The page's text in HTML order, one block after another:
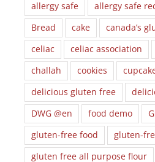
allergy safe
allergy safe
Bread
cake
canada’s
celiac
celiac association
challah
cookies
delicious gluten free
DWG @en
food demo
gluten-free food
gluten-
gluten free all purpose flour